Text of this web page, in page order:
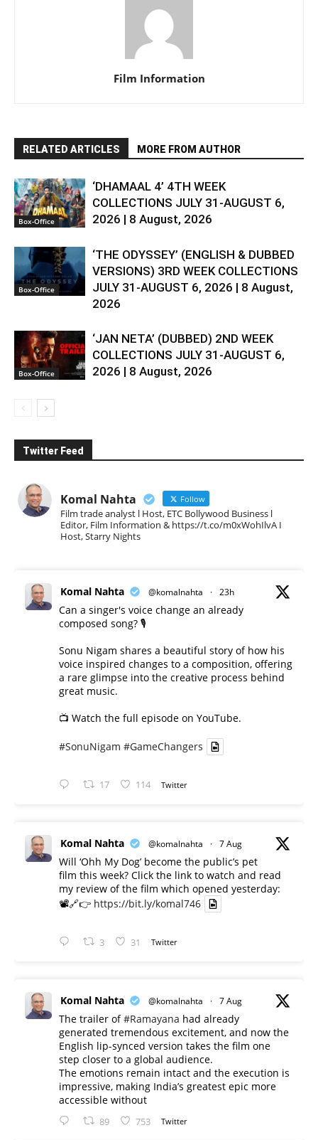
Film Information
RELATED ARTICLES MORE FROM AUTHOR
Box-Office
‘DHAMAAL 4’ 4TH WEEK
COLLECTIONS JULY 31-AUGUST 6,
2026 | 8 August, 2026
Box-Office
‘THE ODYSSEY’ (ENGLISH & DUBBED
VERSIONS) 3RD WEEK COLLECTIONS
JULY 31-AUGUST 6, 2026 | 8 August,
2026
Box-Office
‘JAN NETA’ (DUBBED) 2ND WEEK
COLLECTIONS JULY 31-AUGUST 6,
2026 | 8 August, 2026
Twitter Feed
Komal Nahta Follow
Film trade analyst l Host, ETC Bollywood Business l
Editor, Film Information & https://t.co/m0xWohIlvA I
Host, Starry Nights
Komal Nahta @komalnahta · 23h
Can a singer's voice change an already
composed song? 🎙️
Sonu Nigam shares a beautiful story of how his
voice inspired changes to a composition, offering
a rare glimpse into the creative process behind
great music.
📺 Watch the full episode on YouTube.
#SonuNigam #GameChangers
17 114 Twitter
Komal Nahta @komalnahta · 7 Aug
Will ‘Ohh My Dog’ become the public’s pet
film this week? Click the link to watch and read
my review of the film which opened yesterday:
📽️🔗👉 https://bit.ly/komal746
3 31 Twitter
Komal Nahta @komalnahta · 7 Aug
The trailer of#Ramayana had already
generated tremendous excitement, and now the
English lip-synced version takes the film one
step closer to a global audience.
The emotions remain intact and the execution is
impressive, making India’s greatest epic more
accessible without
89 753 Twitter